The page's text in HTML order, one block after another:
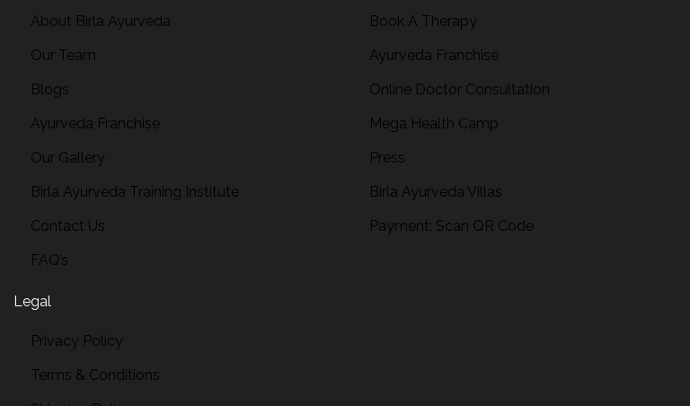
About Birla Ayurveda
Our Team
Blogs
Ayurveda Franchise
Our Gallery
Birla Ayurveda Training Institute
Contact Us
FAQ’s
Legal
Privacy Policy
Terms & Conditions
Book A Therapy
Ayurveda Franchise
Online Doctor Consultation
Mega Health Camp
Press
Birla Ayurveda Villas
Payment: Scan QR Code